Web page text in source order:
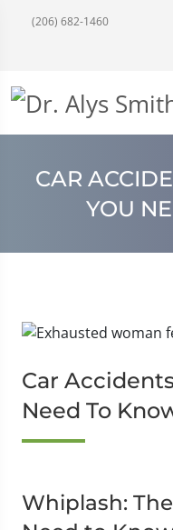
(206) 682-1460
CAR
YOU
Car
Need To
Whiplash: